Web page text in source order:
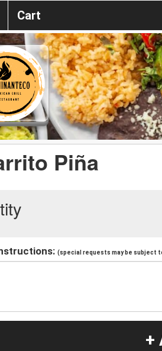
Cart
Piña
(special requests may be subject
+